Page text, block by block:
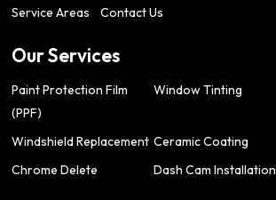
Service Areas
Contact Us
Our Services
Paint Protection Film
(PPF)
Window Tinting
Windshield Replacement Ceramic Coating
Chrome Delete
Dash Cam Installation